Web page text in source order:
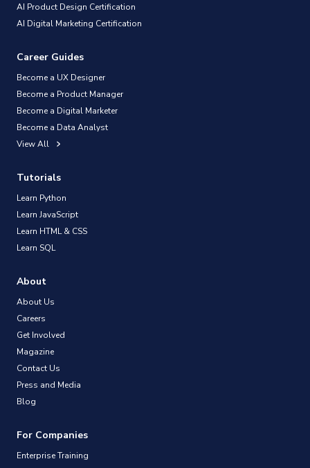
AI Product Design Certification
AI Digital Marketing Certification
Career Guides
Become a UX Designer
Become a Product Manager
Become a Digital Marketer
Become a Data Analyst
View All
Tutorials
Learn Python
Learn JavaScript
Learn HTML & CSS
Learn SQL
About
About Us
Careers
Get Involved
Magazine
Contact Us
Press and Media
Blog
For Companies
Enterprise Training